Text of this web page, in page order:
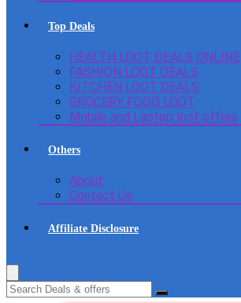
Top Deals
HEALTH LOOT DEALS ONLINE
FASHION LOOT DEALS
KITCHEN LOOT DEALS
GROCERY FOOD LOOT
Mobile and Laptop loot offers
Others
About
Contact Us
Affiliate Disclosure